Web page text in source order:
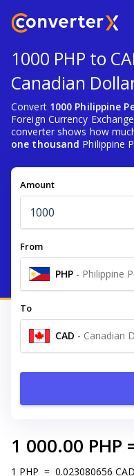
1000 PHP to
Canadian
Convert 1000 Philippine
Foreign Currency
converter shows how
one thousand Philippine
Amount
From
PHP - Philippine
To
CAD - Canadian
1 000.00 PHP
1 PHP = 0.023080656 CAD